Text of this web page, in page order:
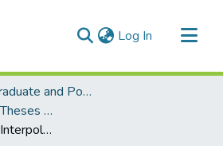
Log In (current)
Faculty of Graduate and Postdoctoral Studies (Electronic Theses and Practica)
FGPS - Electronic Theses and Practica
Shape-preserving Interpolation with Biarcs and NURBS